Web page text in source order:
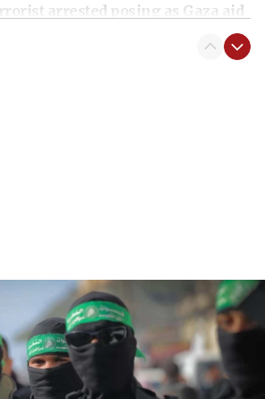
arrested posing as Gaza aid
blockade
Israeli civilians who
Jenin in Samaria